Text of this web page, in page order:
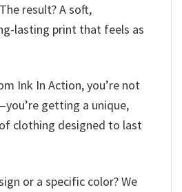
result? A soft,
lasting print that feels as
Ink In Action, you’re not
getting a unique,
clothing designed to last
or a specific color? We